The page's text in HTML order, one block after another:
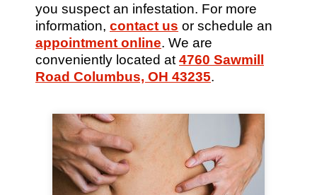
you suspect an infestation. For more
information, contact us or schedule an
appointment online. We are
conveniently located at 4760 Sawmill
Road Columbus, OH 43235.